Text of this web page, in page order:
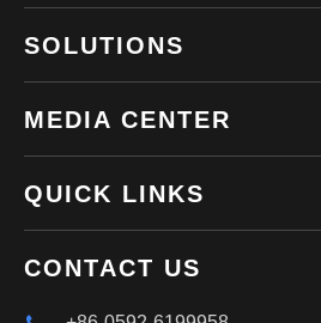
SOLUTIONS
MEDIA CENTER
QUICK LINKS
CONTACT US